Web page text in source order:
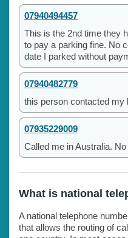
07940494457
This is the 2nd time they
to pay a parking fine. No
date I parked without
07940482779
this person contacted my
07935229009
Called me in Australia.
What is national
A national telephone
that allows the routing of